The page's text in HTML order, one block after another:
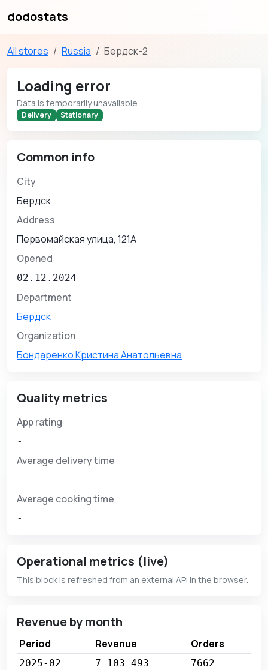
dodostats
All stores Russia Бердск-2
Loading error
Data is temporarily unavailable.
Delivery Stationary
Common info
City
Бердск
Address
Первомайская улица, 121А
Opened
02.12.2024
Department
Бердск
Organization
Бондаренко Кристина Анатольевна
Quality metrics
App rating
-
Average delivery time
-
Average cooking time
-
Operational metrics (live)
This block is refreshed from an external API in the browser.
Revenue by month
Period Revenue Orders
2025-02 7 103 493
7662